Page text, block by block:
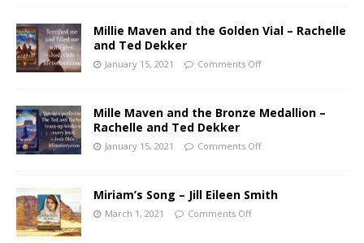
Millie Maven and the Golden Vial – Rachelle
and Ted Dekker
January 15, 2021 Comments Off
Mille Maven and the Bronze Medallion –
Rachelle and Ted Dekker
January 15, 2021 Comments Off
Miriam’s Song – Jill Eileen Smith
March 1, 2021 Comments Off